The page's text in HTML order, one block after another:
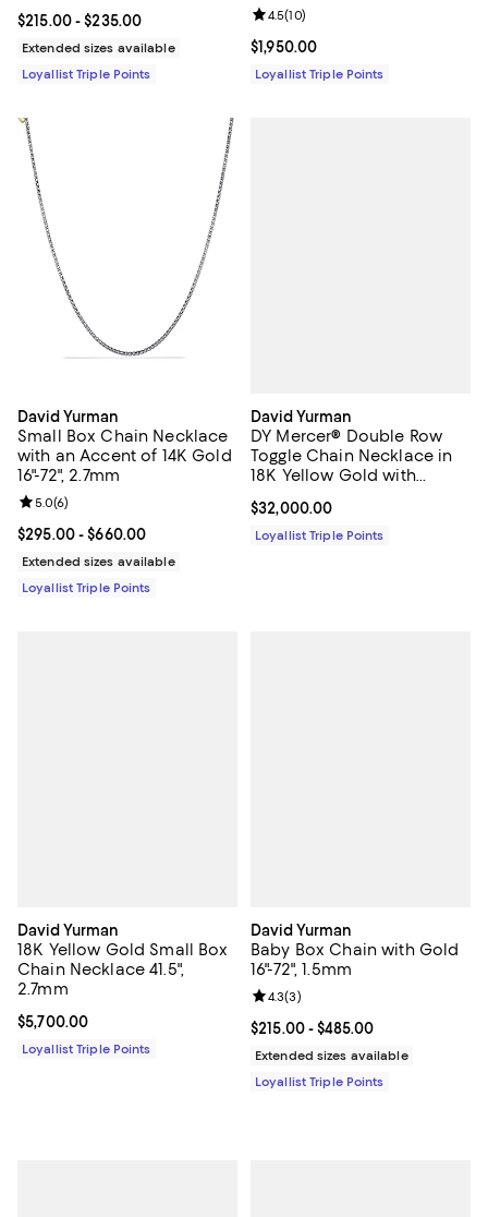
Current price From $215.00 to $235.00; ;
$215.00- $235.00
Extended sizes available
Loyallist Triple Points
Current price $1,950.00; ;
$1,950.00
Review rating: 4.5 out of 5; 10
4.5(10)
Loyallist Triple Points
David Yurman
Small Box Chain Necklace
with an Accent of 14K Gold
16"-72", 2.7mm
Current price From $295.00 to $660.00; ;
$295.00- $660.00
Review rating: 5.0 out of 5; 6 reviews;
5.0(6)
Extended sizes available
Loyallist Triple Points
David Yurman
DY Mercer® Double Row
Toggle Chain Necklace in
18K Yellow Gold with
Row Toggle Chain
Necklace in 18K Yellow
Current price $32,000.00; ;
$32,000.00
Loyallist Triple Points
David Yurman
18K Yellow Gold Small Box
Chain Necklace 41.5",
2.7mm
Current price $5,700.00; ;
$5,700.00
Loyallist Triple Points
David Yurman
Baby Box Chain with Gold
16"-72", 1.5mm
Current price From $215.00 to
$215.00- $485.00
Review rating: 4.3 out of 5; 3
4.3(3)
Extended sizes available
Loyallist Triple Points